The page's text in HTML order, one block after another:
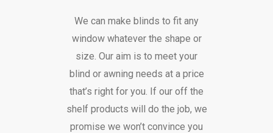
We can make blinds to fit any
window whatever the shape or
size. Our aim is to meet your
blind or awning needs at a price
that’s right for you. If our off the
shelf products will do the job, we
promise we won’t convince you